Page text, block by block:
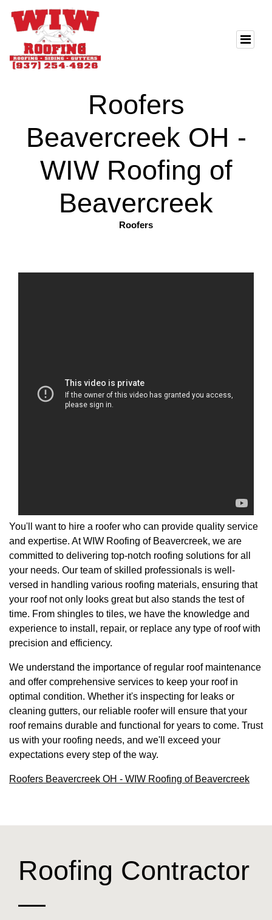
Roofers
Beavercreek OH -
WIW Roofing of
Beavercreek
Roofers
You'll want to hire a roofer who can provide quality service
and expertise. At WIW Roofing of Beavercreek, we are
committed to delivering top-notch roofing solutions for all
your needs. Our team of skilled professionals is well-
versed in handling various roofing materials, ensuring that
your roof not only looks great but also stands the test of
time. From shingles to tiles, we have the knowledge and
experience to install, repair, or replace any type of roof with
precision and efficiency.
We understand the importance of regular roof maintenance
and offer comprehensive services to keep your roof in
optimal condition. Whether it's inspecting for leaks or
cleaning gutters, our reliable roofer will ensure that your
roof remains durable and functional for years to come. Trust
us with your roofing needs, and we'll exceed your
expectations every step of the way.
Roofers Beavercreek OH - WIW Roofing of Beavercreek
Roofing Contractor
—